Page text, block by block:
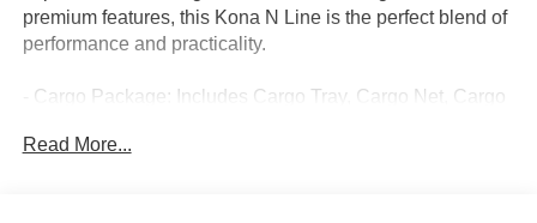
premium features, this Kona N Line is the perfect blend of
performance and practicality.
- Cargo Package: Includes Cargo Tray, Cargo Net, Cargo
- Carpeted Floor Mats
Read More...